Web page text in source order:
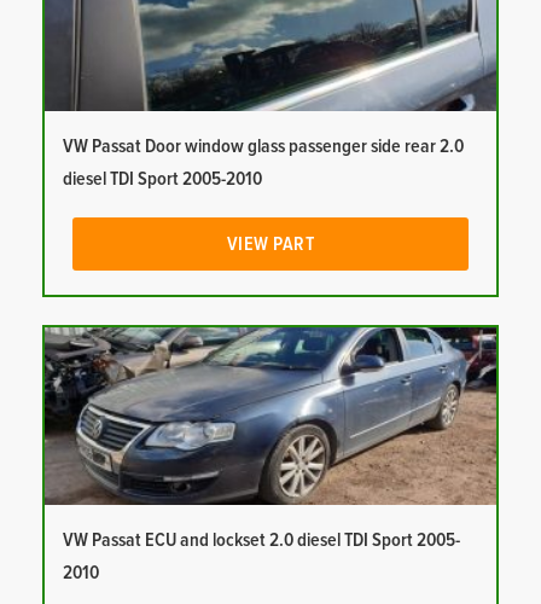
VW Passat Door window glass passenger side rear 2.0
diesel TDI Sport 2005-2010
VIEW PART
VW Passat ECU and lockset 2.0 diesel TDI Sport 2005-
2010